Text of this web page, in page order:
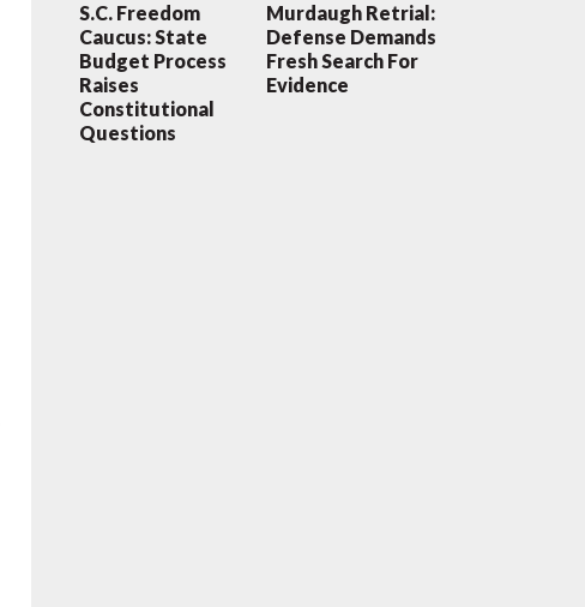
S.C. Freedom
Caucus: State
Budget Process
Raises
Constitutional
Questions
Murdaugh Retrial:
Defense Demands
Fresh Search For
Evidence